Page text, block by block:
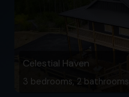
Celestial Haven
3 bedrooms, 2 bathrooms